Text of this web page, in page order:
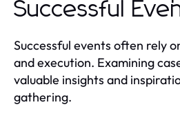
Successful
Successful events often rely
and execution. Examining
valuable insights and
gathering.